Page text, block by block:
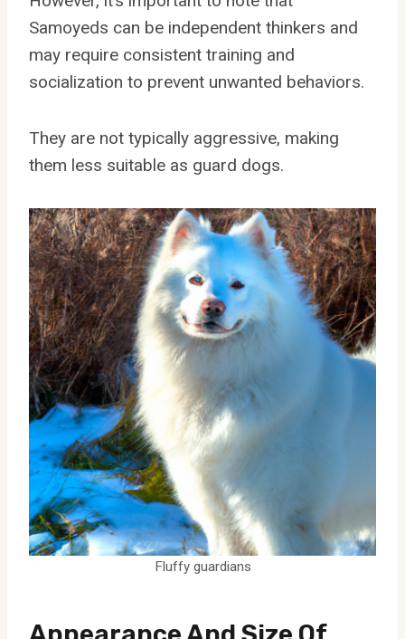
Samoyeds can be independent thinkers and
may require consistent training and
socialization to prevent unwanted behaviors.
They are not typically aggressive, making
them less suitable as guard dogs.
Fluffy guardians